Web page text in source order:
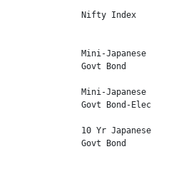
Nifty Index
Mini-Japanese
Govt Bond
Mini-Japanese
Govt Bond-Elec
10 Yr Japanese
Govt Bond